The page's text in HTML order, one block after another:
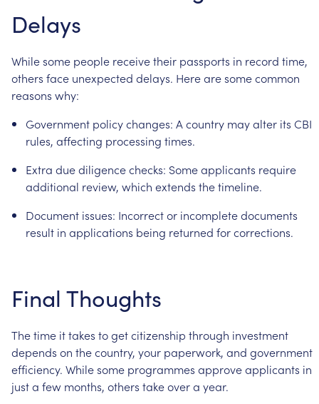
Delays
Whilesome people receivetheir passports in record time,
others face unexpected delays. Herearesomecommon
reasons why:
Government policychanges: A country mayalter its CBI
rules, affecting processing times.
Extra duediligencechecks: Someapplicants require
additional review, which extends thetimeline.
Document issues: Incorrector incompletedocuments
result in applications being returned forcorrections.
Final Thoughts
Thetime ittakes togetcitizenship through investment
depends on thecountry, your paperwork, and government
efficiency. Whilesome programmes approveapplicants in
justa few months, others takeovera year.